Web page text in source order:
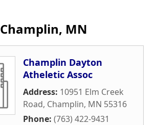
Champlin, MN
Champlin Dayton
Atheletic Assoc
Address: 10951 Elm Creek
Road, Champlin, MN 55316
Phone: (763) 422-9431